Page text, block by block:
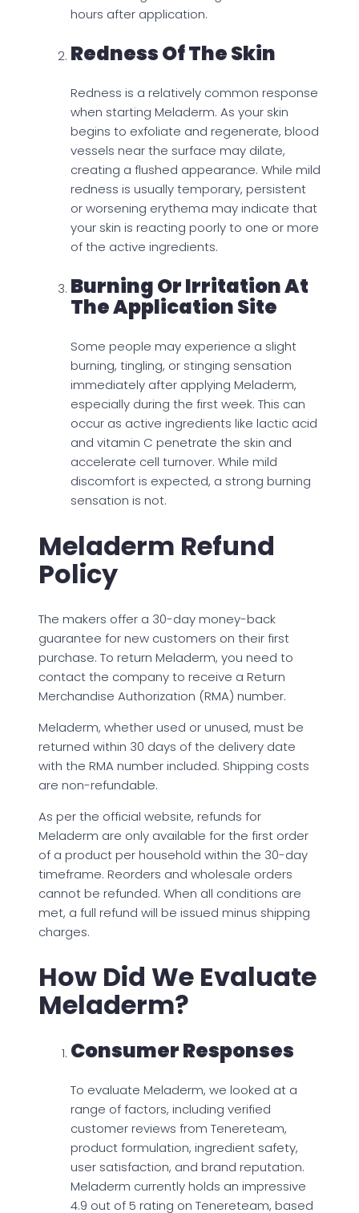
hours after application.
Redness Of The Skin
Redness is a relatively common response
when starting Meladerm. As your skin
begins to exfoliate and regenerate, blood
vessels near the surface may dilate,
creating a flushed appearance. While mild
redness is usually temporary, persistent
or worsening erythema may indicate that
your skin is reacting poorly to one or more
of the active ingredients.
Burning Or Irritation At
The Application Site
Some people may experience a slight
burning, tingling, or stinging sensation
immediately after applying Meladerm,
especially during the first week. This can
occur as active ingredients like lactic acid
and vitamin C penetrate the skin and
accelerate cell turnover. While mild
discomfort is expected, a strong burning
sensation is not.
Meladerm Refund
Policy
The makers offer a 30-day money-back
guarantee for new customers on their first
purchase. To return Meladerm, you need to
contact the company to receive a Return
Merchandise Authorization (RMA) number.
Meladerm, whether used or unused, must be
returned within 30 days of the delivery date
with the RMA number included. Shipping costs
are non-refundable.
As per the official website, refunds for
Meladerm are only available for the first order
of a product per household within the 30-day
timeframe. Reorders and wholesale orders
cannot be refunded. When all conditions are
met, a full refund will be issued minus shipping
charges.
How Did We Evaluate
Meladerm?
Consumer Responses
To evaluate Meladerm, we looked at a
range of factors, including verified
customer reviews from Tenereteam,
product formulation, ingredient safety,
user satisfaction, and brand reputation.
Meladerm currently holds an impressive
4.9 out of 5 rating on Tenereteam, based